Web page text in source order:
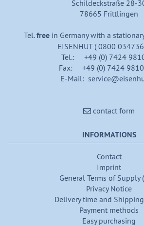
Schildeckstraße 28-
78665 Frittlingen
Tel.free in Germany with a
EISENHUT ( 0800
Tel.: +49 (0) 7424
Fax: +49 (0) 7424
E-Mail:
contact form
INFORMATIONS
Contact
Imprint
General Terms of Supply
Privacy Notice
Delivery time and
Payment methods
Easy purchasing